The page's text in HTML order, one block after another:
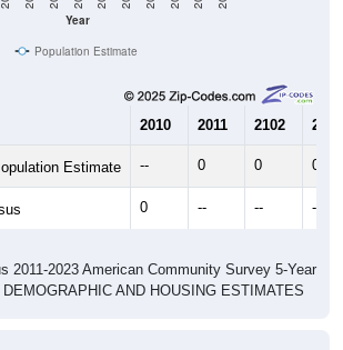
Year
Population Estimate
2010 2011 2102 2013
Estimate -- 0 0 0
0 -- -- --
2011-2023 American Community Survey 5-Year
AND HOUSING ESTIMATES